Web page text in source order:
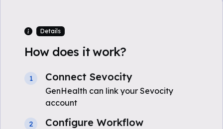
Details
How does it work?
1 Connect Sevocity
GenHealth can link your Sevocity
account
2 Configure Workflow